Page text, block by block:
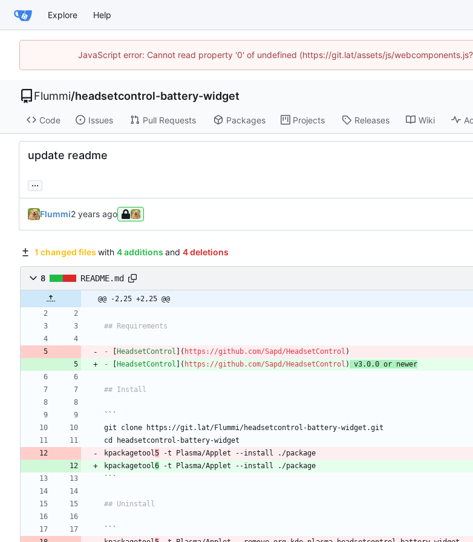
Explore Help
JavaScript error: Cannot read property '0' of undefined (https://git.lat/assets/js/
Flummi/headsetcontrol-battery-widget
Code Issues Pull Requests Packages Projects Releases Wiki
update readme
...
Flummi
1 changed files with 4 additions and 4 deletions
8 README.md
@@ -2,25 +2,25 @@
## Requirements
- HeadsetControl ]( https://github.com/Sapd/HeadsetControl )
-
HeadsetControl ]( https://github.com/Sapd/HeadsetControl ) v3.0.0 or newer
## Install
```
git clone https://git.lat/Flummi/headsetcontrol-battery-widget.git
cd headsetcontrol-battery-widget
kpackagetool5 -t Plasma/Applet --install ./package
kpackagetool6 -t Plasma/Applet --install ./package
```
## Uninstall
```